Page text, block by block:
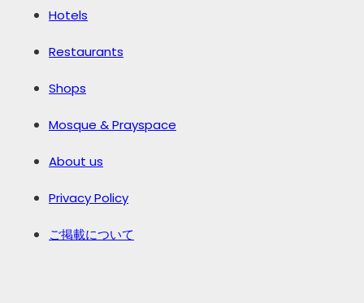
Hotels
Restaurants
Shops
Mosque & Prayspace
About us
Privacy Policy
ご掲載について